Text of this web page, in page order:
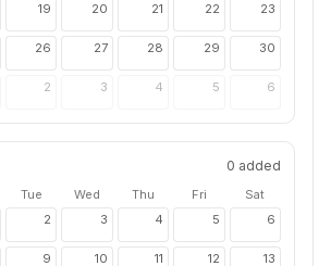
19 20 21 22 23
26 27 28 29 30
2 3 4 5 6
0 added
Tue Wed Thu Fri
Sat
2 3 4 5 6
9 10 11 12 13